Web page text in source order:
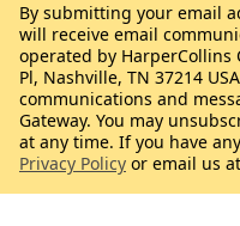
By submitting your email
will receive email
operated by HarperCollins
Pl, Nashville, TN 37214
communications and
Gateway. You may
at any time. If you have
Privacy Policy or email us at